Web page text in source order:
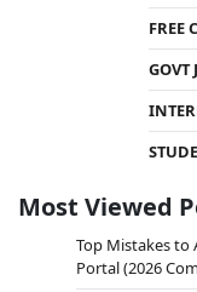
FREE
GOVT
Most Viewed
Top Mistakes to
Portal (2026